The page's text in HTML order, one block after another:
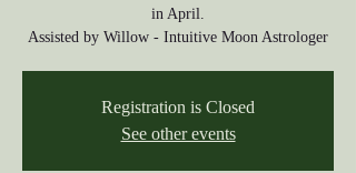
in April.
Assisted by Willow - Intuitive Moon Astrologer
Registration is Closed
See other events